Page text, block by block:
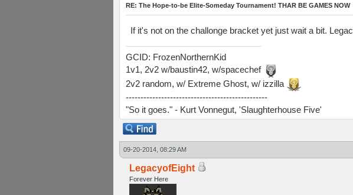
RE: The Hope-to-be Elite-Someday Tournament! THAR BE GAMES NOW
If it's not on the challonge bracket yet just wait a bit.
GCID: FrozenNorthernKid
1v1, 2v2 w/baustin42, w/spacechef
2v2 random, w/ Extreme Ghost, w/ izzilla
------------------------------------------------
"So it goes." - Kurt Vonnegut, 'Slaughterhouse Five'
09-20-2014, 08:29 AM
LegacyofEight
Forever Here